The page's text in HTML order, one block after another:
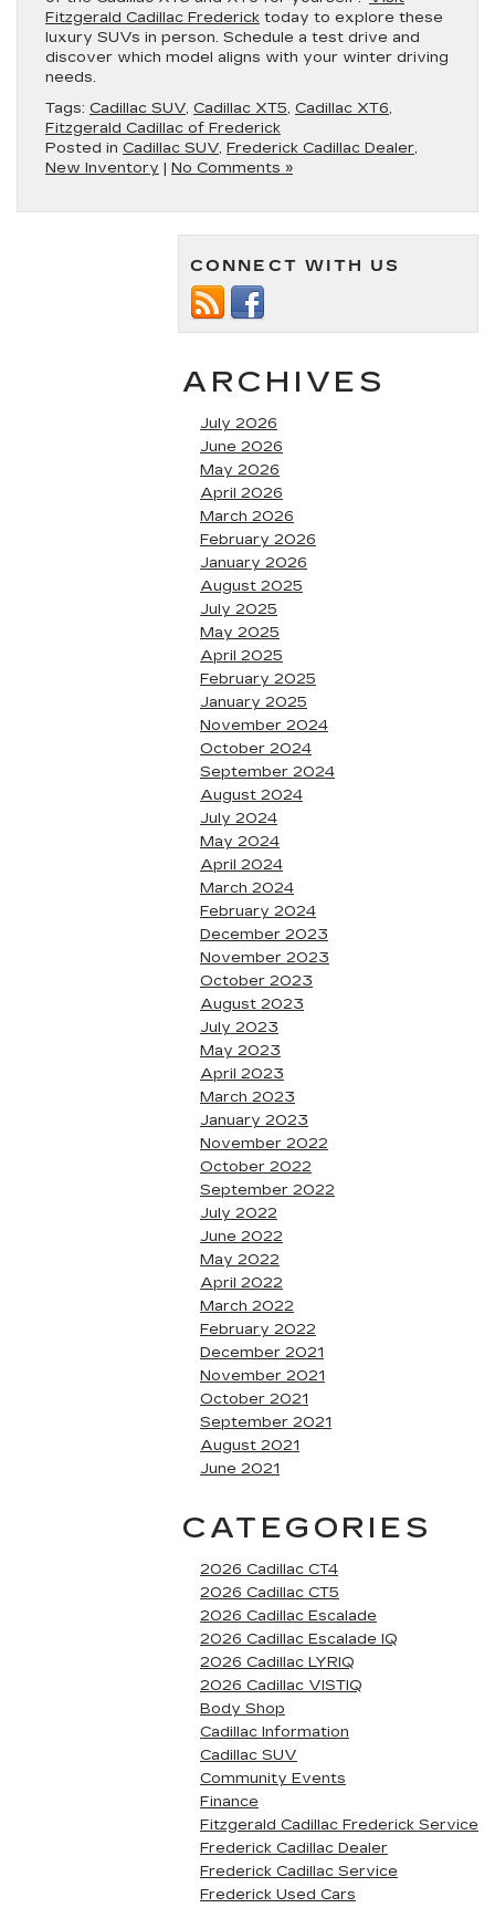
Fitzgerald Cadillac Frederick today to explore these
luxury SUVs in person. Schedule a test drive and
discover which model aligns with your winter driving
needs.
Tags: Cadillac SUV, Cadillac XT5, Cadillac XT6,
Fitzgerald Cadillac of Frederick
Posted in Cadillac SUV, Frederick Cadillac Dealer,
New Inventory | No Comments »
CONNECT WITH US
ARCHIVES
July 2026
June 2026
May 2026
April 2026
March 2026
February 2026
January 2026
August 2025
July 2025
May 2025
April 2025
February 2025
January 2025
November 2024
October 2024
September 2024
August 2024
July 2024
May 2024
April 2024
March 2024
February 2024
December 2023
November 2023
October 2023
August 2023
July 2023
May 2023
April 2023
March 2023
January 2023
November 2022
October 2022
September 2022
July 2022
June 2022
May 2022
April 2022
March 2022
February 2022
December 2021
November 2021
October 2021
September 2021
August 2021
June 2021
CATEGORIES
2026 Cadillac CT4
2026 Cadillac CT5
2026 Cadillac Escalade
2026 Cadillac Escalade IQ
2026 Cadillac LYRIQ
2026 Cadillac VISTIQ
Body Shop
Cadillac Information
Cadillac SUV
Community Events
Finance
Fitzgerald Cadillac Frederick Service
Frederick Cadillac Dealer
Frederick Cadillac Service
Frederick Used Cars